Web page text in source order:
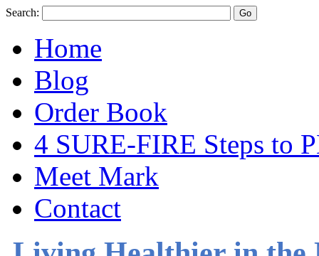
Search:
Home
Blog
Order Book
4 SURE-FIRE Steps to
Meet Mark
Contact